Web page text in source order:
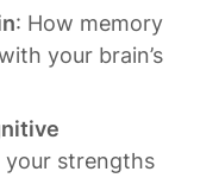
: How memory
your brain’s
strengths